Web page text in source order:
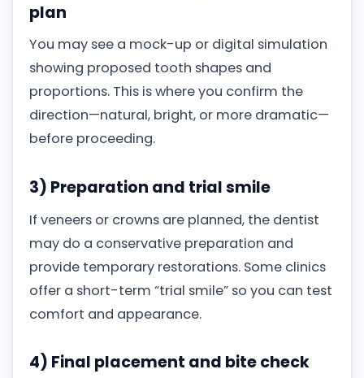
plan
You may see a mock-up or digital simulation
showing proposed tooth shapes and
proportions. This is where you confirm the
direction—natural, bright, or more dramatic—
before proceeding.
3) Preparation and trial smile
If veneers or crowns are planned, the dentist
may do a conservative preparation and
provide temporary restorations. Some clinics
offer a short-term “trial smile” so you can test
comfort and appearance.
4) Final placement and bite check